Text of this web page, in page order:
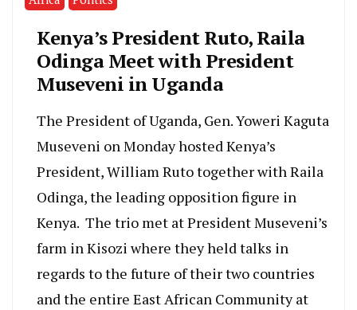
Kenya’s President Ruto, Raila
Odinga Meet with President
Museveni in Uganda
The President of Uganda, Gen. Yoweri Kaguta
Museveni on Monday hosted Kenya’s
President, William Ruto together with Raila
Odinga, the leading opposition figure in
Kenya. The trio met at President Museveni’s
farm in Kisozi where they held talks in
regards to the future of their two countries
and the entire East African Community at